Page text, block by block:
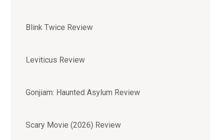
Blink Twice Review
Leviticus Review
Gonjiam: Haunted Asylum Review
Scary Movie (2026) Review